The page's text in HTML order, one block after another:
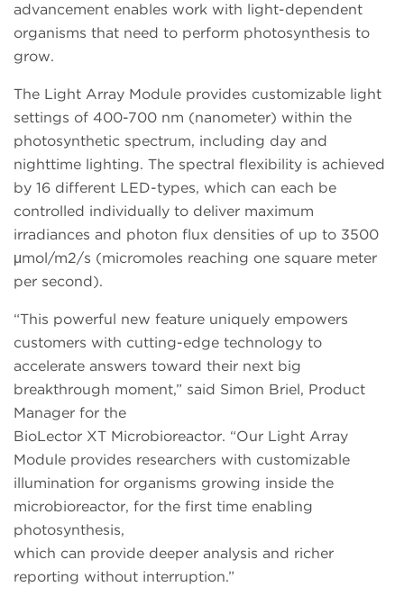
advancement enables work with light-dependent
organisms that need to perform photosynthesis to
grow.
The Light Array Module provides customizable light
settings of 400-700 nm (nanometer) within the
photosynthetic spectrum, including day and
nighttime lighting. The spectral flexibility is achieved
by 16 different LED-types, which can each be
controlled individually to deliver maximum
irradiances and photon flux densities of up to 3500
μmol/m2/s (micromoles reaching one square meter
per second).
“This powerful new feature uniquely empowers
customers with cutting-edge technology to
accelerate answers toward their next big
breakthrough moment,” said Simon Briel, Product
Manager for the
BioLector XT Microbioreactor. “Our Light Array
Module provides researchers with customizable
illumination for organisms growing inside the
microbioreactor, for the first time enabling
photosynthesis,
which can provide deeper analysis and richer
reporting without interruption.”